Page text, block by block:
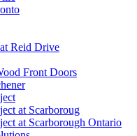
Reid Drive
Front Doors
at Scarboroug
at Scarborough Ontario
in Vaughan